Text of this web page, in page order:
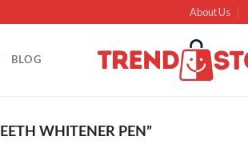
About Us
BLOG
WHITENER PEN”